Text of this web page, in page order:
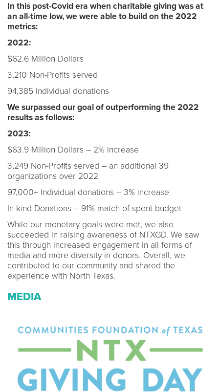
In this post-Covid era when charitable giving was at
an all-time low, we were able to build on the 2022
metrics:
2022:
$62.6 Million Dollars
3,210 Non-Profits served
94,385 Individual donations
We surpassed our goal of outperforming the 2022
results as follows:
2023:
$63.9 Million Dollars – 2% increase
3,249 Non-Profits served – an additional 39
organizations over 2022
97,000+ Individual donations – 3% increase
In-kind Donations – 91% match of spent budget
While our monetary goals were met, we also
succeeded in raising awareness of NTXGD. We saw
this through increased engagement in all forms of
media and more diversity in donors. Overall, we
contributed to our community and shared the
experience with North Texas.
MEDIA